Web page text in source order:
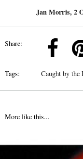
Jan Morris, 2
Share:
Tags: Caught by the
More like this...